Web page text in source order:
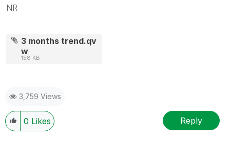
NR
3 months trend.qv
w
158 KB
3,759 Views
0 Likes Reply